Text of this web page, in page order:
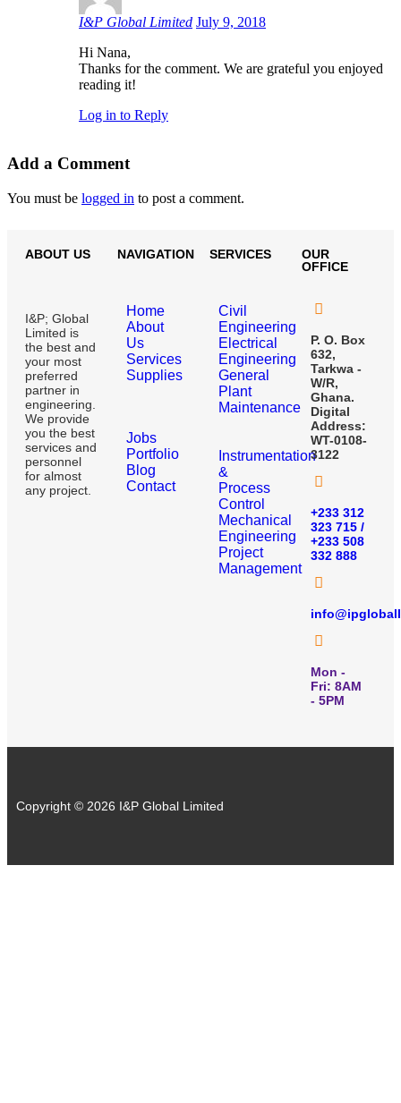
I&P Global Limited July 9, 2018
Hi Nana,
Thanks for the comment. We are grateful you enjoyed
reading it!
Log in to Reply
Add a Comment
You must be logged in to post a comment.
ABOUT US
I&P; Global
Limited is
the best and
your most
preferred
partner in
engineering.
We provide
you the best
services and
personnel
for almost
any project.
NAVIGATION
Home
About
Us
Services
Supplies
Jobs
Portfolio
Blog
Contact
SERVICES
Civil
Engineering
Electrical
Engineering
General
Plant
Maintenance
Instrumentation
&
Process
Control
Mechanical
Engineering
Project
Management
OUR
OFFICE
P. O. Box
632,
Tarkwa -
W/R,
Ghana.
Digital
Address:
WT-0108-
3122
+233 312
323 715 /
+233 508
332 888
Mon -
Fri: 8AM
- 5PM
Copyright © 2026 I&P Global Limited